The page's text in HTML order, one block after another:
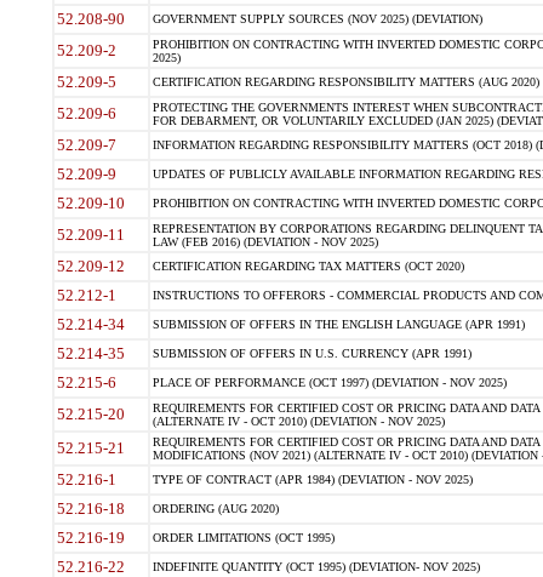
52.208-90 GOVERNMENT SUPPLY SOURCES (NOV 2025) (DEVIATION)
52.209-2
PROHIBITION ON CONTRACTING WITH INVERTED DOMESTIC
2025)
52.209-5 CERTIFICATION REGARDING RESPONSIBILITY MATTERS (AUG
52.209-6
PROTECTING THE GOVERNMENTS INTEREST WHEN
FOR DEBARMENT, OR VOLUNTARILY EXCLUDED (JAN 2025)
52.209-7 INFORMATION REGARDING RESPONSIBILITY MATTERS (OCT 2018)
52.209-9 UPDATES OF PUBLICLY AVAILABLE INFORMATION REGARDING
52.209-10 PROHIBITION ON CONTRACTING WITH INVERTED DOMESTIC
52.209-11
REPRESENTATION BY CORPORATIONS REGARDING DELINQUENT
LAW (FEB 2016) (DEVIATION - NOV 2025)
52.209-12 CERTIFICATION REGARDING TAX MATTERS (OCT 2020)
52.212-1 INSTRUCTIONS TO OFFERORS - COMMERCIAL PRODUCTS AND
52.214-34 SUBMISSION OF OFFERS IN THE ENGLISH LANGUAGE (APR 1991)
52.214-35 SUBMISSION OF OFFERS IN U.S. CURRENCY (APR 1991)
52.215-6 PLACE OF PERFORMANCE (OCT 1997) (DEVIATION - NOV 2025)
52.215-20
REQUIREMENTS FOR CERTIFIED COST OR PRICING DATA AND
(ALTERNATE IV - OCT 2010) (DEVIATION - NOV 2025)
52.215-21
REQUIREMENTS FOR CERTIFIED COST OR PRICING DATA AND
MODIFICATIONS (NOV 2021) (ALTERNATE IV - OCT 2010) (DEVIATION
52.216-1 TYPE OF CONTRACT (APR 1984) (DEVIATION - NOV 2025)
52.216-18 ORDERING (AUG 2020)
52.216-19 ORDER LIMITATIONS (OCT 1995)
52.216-22 INDEFINITE QUANTITY (OCT 1995) (DEVIATION- NOV 2025)